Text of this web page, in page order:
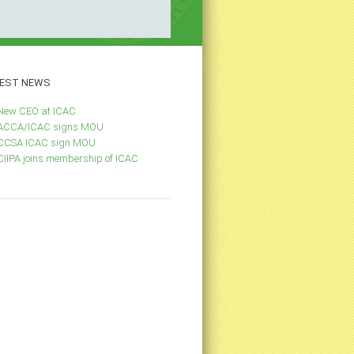
NEWS
CEO at ICAC
ICAC signs MOU
ICAC sign MOU
joins membership of ICAC